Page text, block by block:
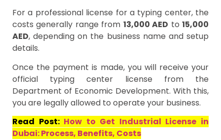
For a professional license for a typing center, the
costs generally range from 13,000 AED to15,000
AED, depending on the business name and setup
details.
Once the payment is made, you will receive your
official typing center license from the
Department of Economic Development. With this,
you are legally allowed to operate your business.
Read Post: How to Get Industrial License in
Dubai: Process, Benefits, Costs